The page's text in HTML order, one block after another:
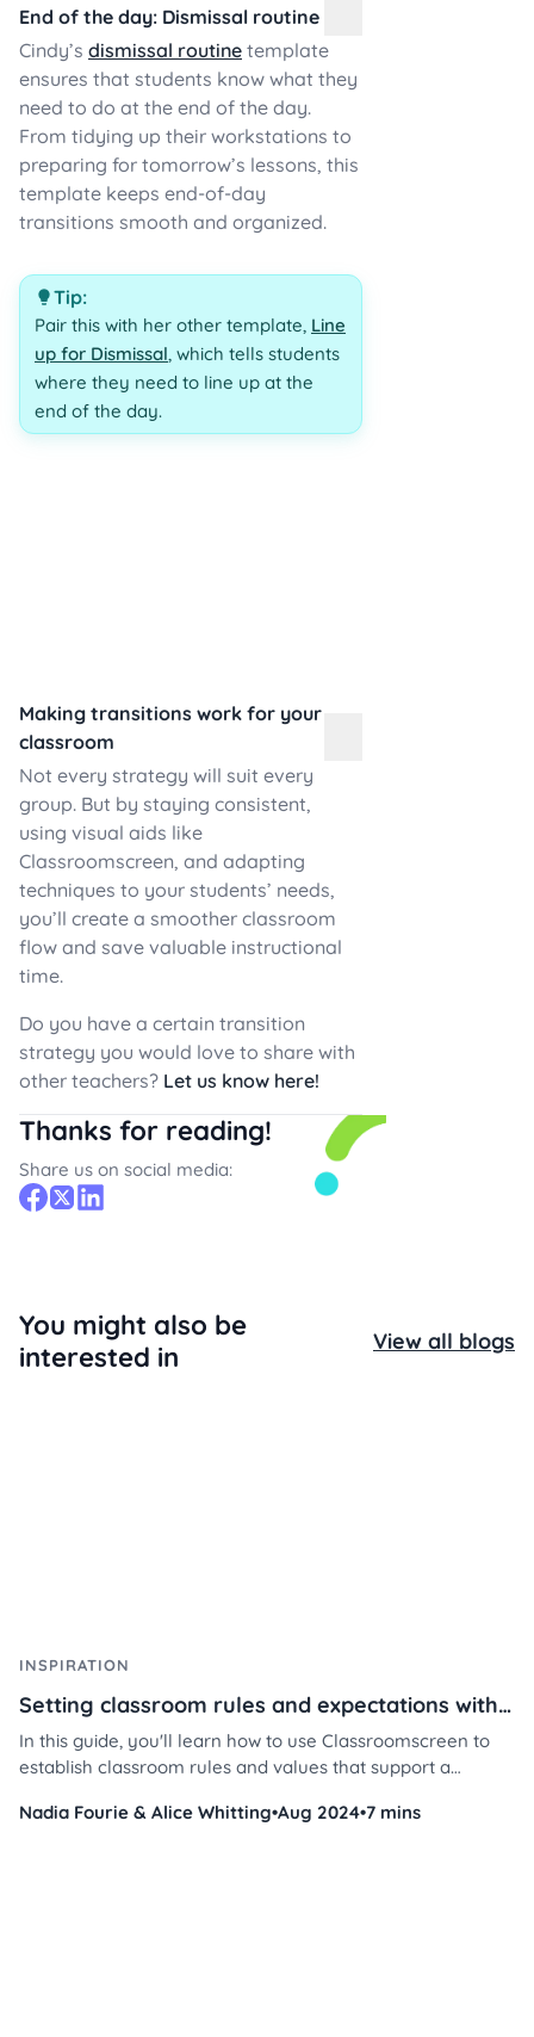
End of the day: Dismissal routine
Cindy’s dismissal routine template
ensures that students know what they
need to do at the end of the day.
From tidying up their workstations to
preparing for tomorrow’s lessons, this
template keeps end-of-day
transitions smooth and organized.
Tip:
Pair this with her other template, Line
up for Dismissal, which tells students
where they need to line up at the
end of the day.
Making transitions work for your
classroom
Not every strategy will suit every
group. But by staying consistent,
using visual aids like
Classroomscreen, and adapting
techniques to your students’ needs,
you’ll create a smoother classroom
flow and save valuable instructional
time.
Do you have a certain transition
strategy you would love to share with
other teachers? Let us know here!
Thanks for reading!
Share us on social media:
You might also be
interested in
View all blogs
INSPIRATION
Setting classroom rules and expectations with Classroomscreen
In this guide, you'll learn how to use Classroomscreen to
establish classroom rules and values that support a
while saving you time and energy.
Nadia Fourie & Alice Whitting•Aug 2024•7 mins